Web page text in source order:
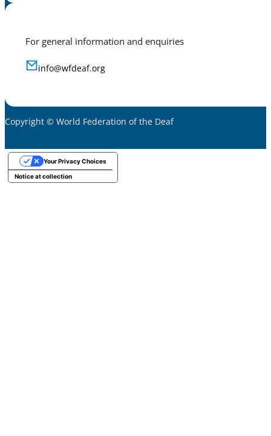
For general information and enquiries
info@wfdeaf.org
Copyright © World Federation of the Deaf
Notice at collection
Your Privacy Choices